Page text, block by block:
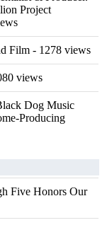
Project
Film - 1278 views
views
Dog Music
Producing
Five Honors Our